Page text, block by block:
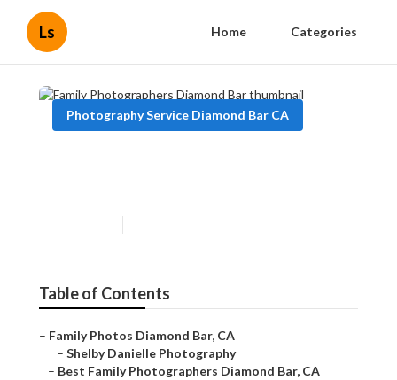
Ls Home Categories
Photography Service Diamond Bar CA
Table of Contents
– Family Photos Diamond Bar, CA
– Shelby Danielle Photography
– Best Family Photographers Diamond Bar, CA